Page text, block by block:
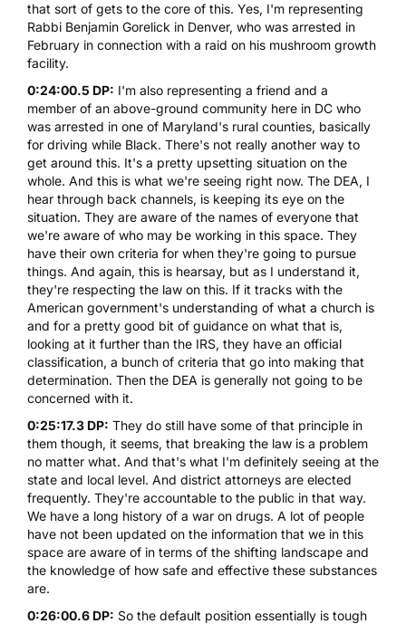
that sort of gets to the core of this. Yes, I'm representing
Rabbi Benjamin Gorelick in Denver, who was arrested in
February in connection with a raid on his mushroom growth
facility.
0:24:00.5 DP: I'm also representing a friend and a
member of an above-ground community here in DC who
was arrested in one of Maryland's rural counties, basically
for driving while Black. There's not really another way to
get around this. It's a pretty upsetting situation on the
whole. And this is what we're seeing right now. The DEA, I
hear through back channels, is keeping its eye on the
situation. They are aware of the names of everyone that
we're aware of who may be working in this space. They
have their own criteria for when they're going to pursue
things. And again, this is hearsay, but as I understand it,
they're respecting the law on this. If it tracks with the
American government's understanding of what a church is
and for a pretty good bit of guidance on what that is,
looking at it further than the IRS, they have an official
classification, a bunch of criteria that go into making that
determination. Then the DEA is generally not going to be
concerned with it.
0:25:17.3 DP: They do still have some of that principle in
them though, it seems, that breaking the law is a problem
no matter what. And that's what I'm definitely seeing at the
state and local level. And district attorneys are elected
frequently. They're accountable to the public in that way.
We have a long history of a war on drugs. A lot of people
have not been updated on the information that we in this
space are aware of in terms of the shifting landscape and
the knowledge of how safe and effective these substances
are.
0:26:00.6 DP: So the default position essentially is tough